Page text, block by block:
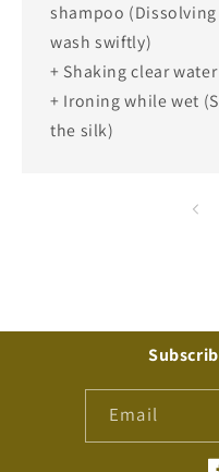
shampoo
wash swiftly)
+ Shaking clear
+ Ironing while wet
the silk)
Email